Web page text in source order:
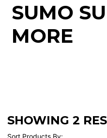
SUMO
MORE
SHOWING 2
Sort Products By: